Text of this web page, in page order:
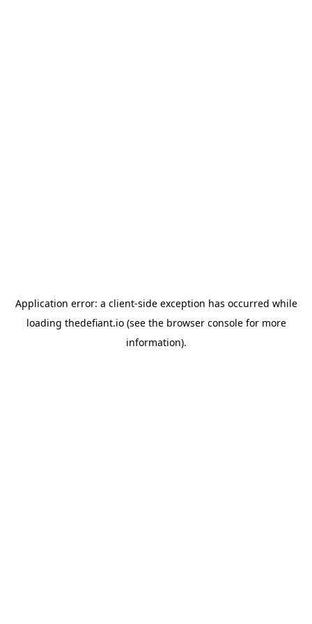
Application error: a client-side exception has occurred while
loading thedefiant.io(see the browser consolefor more
information).